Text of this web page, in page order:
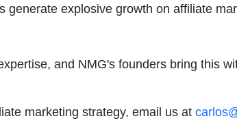
explosive growth on affiliate
and NMG's founders bring this
marketing strategy, email us at